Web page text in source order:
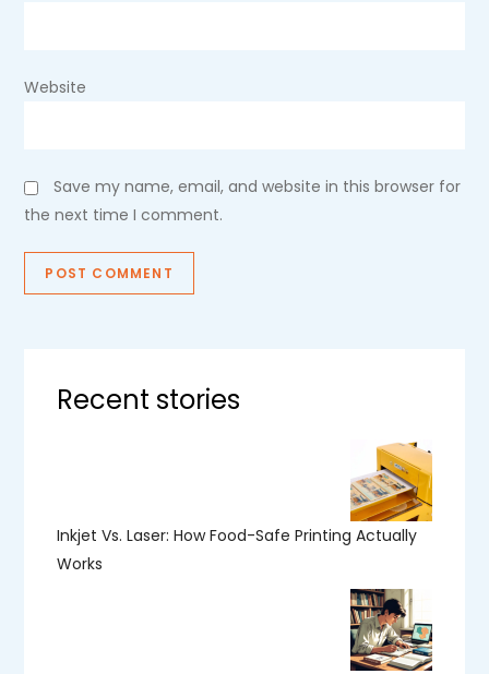
Website
Save my name, email, and website in this browser for
the next time I comment.
Recent stories
Inkjet Vs. Laser: How Food-Safe Printing Actually
Works